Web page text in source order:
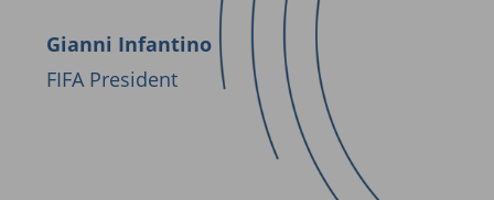
Gianni Infantino
FIFA President